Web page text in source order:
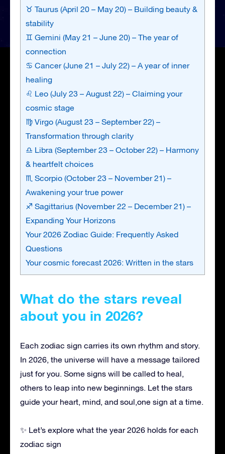
♉ Taurus (April 20 – May 20) – Building beauty &
stability
♊ Gemini (May 21 – June 20) – The year of
connection
♋ Cancer (June 21 – July 22) – A year of inner
healing
♌ Leo (July 23 – August 22) – Claiming your
cosmic stage
♍ Virgo (August 23 – September 22) –
Transformation through clarity
♎ Libra (September 23 – October 22) – Harmony
& heartfelt choices
♏ Scorpio (October 23 – November 21) –
Awakening your true power
♐ Sagittarius (November 22 – December 21) –
Expanding Your Horizons
Your 2026 Zodiac Guide: Frequently Asked
Questions
Your cosmic forecast 2026: Written in the stars
What do the stars reveal
about you in 2026?
Each zodiac sign carries its own rhythm and story.
In 2026, the universe will have a message tailored
just for you. Some signs will be called to heal,
others to leap into new beginnings. Let the stars
guide your heart, mind, and soul,one sign at a time.
✨ Let’s explore what the year 2026 holds for each
zodiac sign